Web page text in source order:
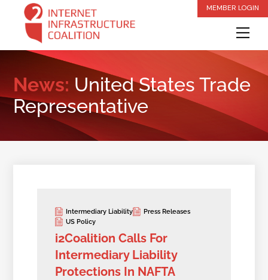
content
MEMBER LOGIN
News: United States Trade
Representative
Intermediary Liability
Press Releases
US Policy
i2Coalition Calls For
Intermediary Liability
Protections In NAFTA